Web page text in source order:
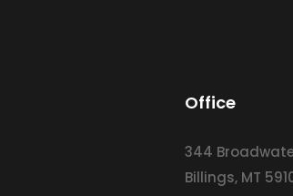
Office
344
Billings, MT